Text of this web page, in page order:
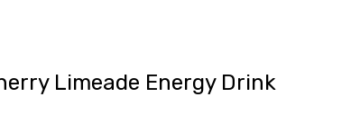
Limeade Energy Drink